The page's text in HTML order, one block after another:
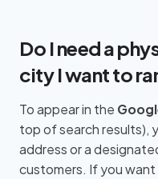
Do I need a
city I want to
To appear in the
top of search results),
address or a
customers. If you want